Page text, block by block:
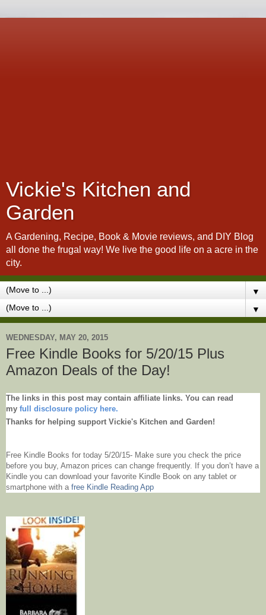
Vickie's Kitchen and
Garden
A Gardening, Recipe, Book & Movie reviews, and DIY Blog
all done the frugal way! We live the good life on a acre in the
city.
▼
▼
WEDNESDAY, MAY 20, 2015
Free Kindle Books for 5/20/15 Plus
Amazon Deals of the Day!
The links in this post may contain affiliate links. You can read
my full disclosure policy here.
Thanks for helping support Vickie's Kitchen and Garden!
Free Kindle Books for today 5/20/15- Make sure you check the price
before you buy, Amazon prices can change frequently. If you don’t have a
Kindle you can download your favorite Kindle Book on any tablet or
smartphone with a free Kindle Reading App